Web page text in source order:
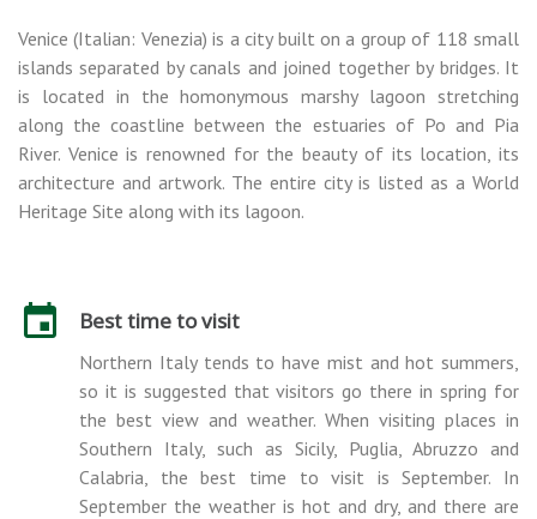
Venice (Italian: Venezia) is a city built on a group of 118 small
islands separated by canals and joined together by bridges. It
is located in the homonymous marshy lagoon stretching
along the coastline between the estuaries of Po and Pia
River. Venice is renowned for the beauty of its location, its
architecture and artwork. The entire city is listed as a World
Heritage Site along with its lagoon.
Best time to visit
Northern Italy tends to have mist and hot summers,
so it is suggested that visitors go there in spring for
the best view and weather. When visiting places in
Southern Italy, such as Sicily, Puglia, Abruzzo and
Calabria, the best time to visit is September. In
September the weather is hot and dry, and there are